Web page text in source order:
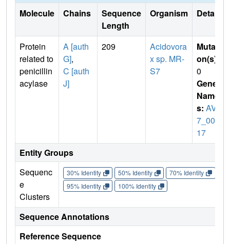
Molecule Chains
Sequence
Length
Organism Details
Protein
related to
penicillin
acylase
A [auth
G],
C [auth
J]
209
Acidovora
x sp. MR-
S7
Mutati
on(s)
0
Gene
Name
s: AVS
7_006
17
Entity Groups
Sequenc
e
Clusters
30% Identity 50% Identity 70% Identity
95% Identity
100% Identity
Sequence Annotations
Reference Sequence